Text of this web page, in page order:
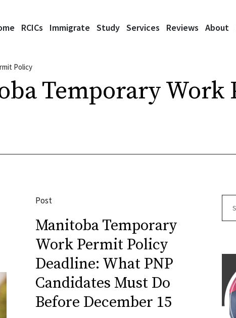
RCICs Immigrate Study Services Reviews About
Policy
Temporary Work
Post
Manitoba Temporary
Work Permit Policy
Deadline: What PNP
Candidates Must Do
Before December 15